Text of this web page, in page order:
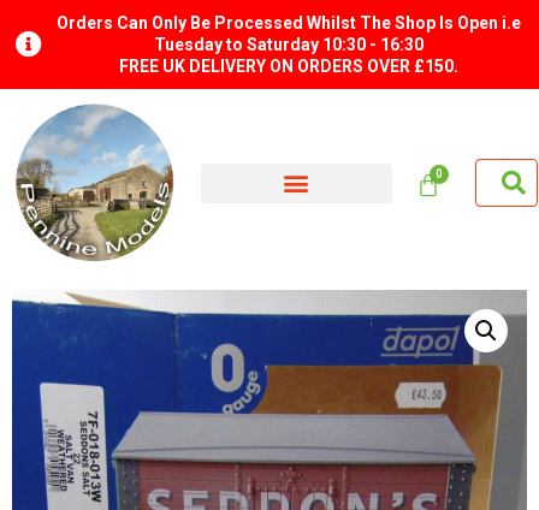
Orders Can Only Be Processed Whilst The Shop Is Open i.e
Tuesday to Saturday 10:30 - 16:30
FREE UK DELIVERY ON ORDERS OVER £150.